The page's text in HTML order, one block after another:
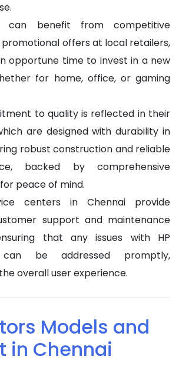
can benefit from competitive
promotional offers at local retailers,
opportune time to invest in a new
for home, office, or gaming
to quality is reflected in their
are designed with durability in
robust construction and reliable
backed by comprehensive
peace of mind.
centers in Chennai provide
support and maintenance
that any issues with HP
can be addressed promptly,
overall user experience.
Models and
in Chennai